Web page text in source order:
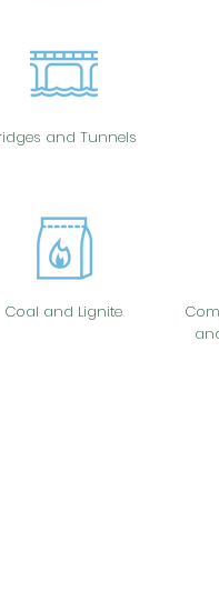
and Tunnels
Coal and Lignite